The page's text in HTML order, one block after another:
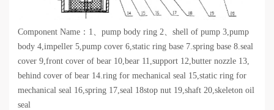
Component Name：1、pump body ring 2、shell of pump 3,pump
body 4,impeller 5,pump cover 6,static ring base 7.spring base 8.seal
cover 9,front cover of bear 10,bear 11,support 12,butter nozzle 13,
behind cover of bear 14.ring for mechanical seal 15,static ring for
mechanical seal 16,spring 17,seal 18stop nut 19,shaft 20,skeleton oil
seal